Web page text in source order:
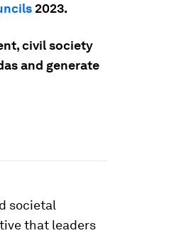
2023.
civil society
and generate
societal
that leaders